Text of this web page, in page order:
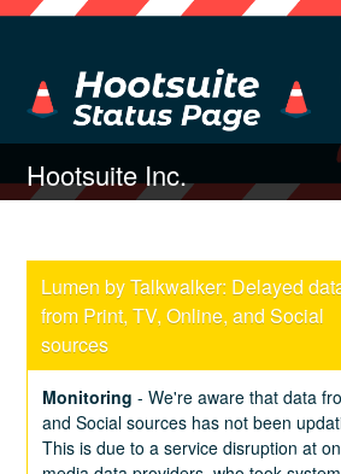
Hootsuite Inc.
Lumen by Talkwalker: Delayed
from Print, TV, Online, and Social
sources
Monitoring -We're aware that data
and Social sources has not been
This is due to a service disruption at